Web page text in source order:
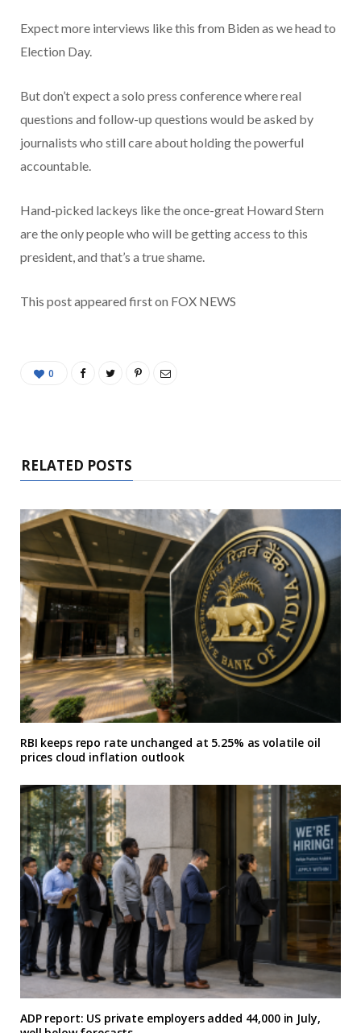
Expect more interviews like this from Biden as we head to
Election Day.
But don’t expect a solo press conference where real
questions and follow-up questions would be asked by
journalists who still care about holding the powerful
accountable.
Hand-picked lackeys like the once-great Howard Stern
are the only people who will be getting access to this
president, and that’s a true shame.
This post appeared first on FOX NEWS
0
RELATED POSTS
RBI keeps repo rate unchanged at 5.25% as volatile oil
prices cloud inflation outlook
ADP report: US private employers added 44,000 in July,